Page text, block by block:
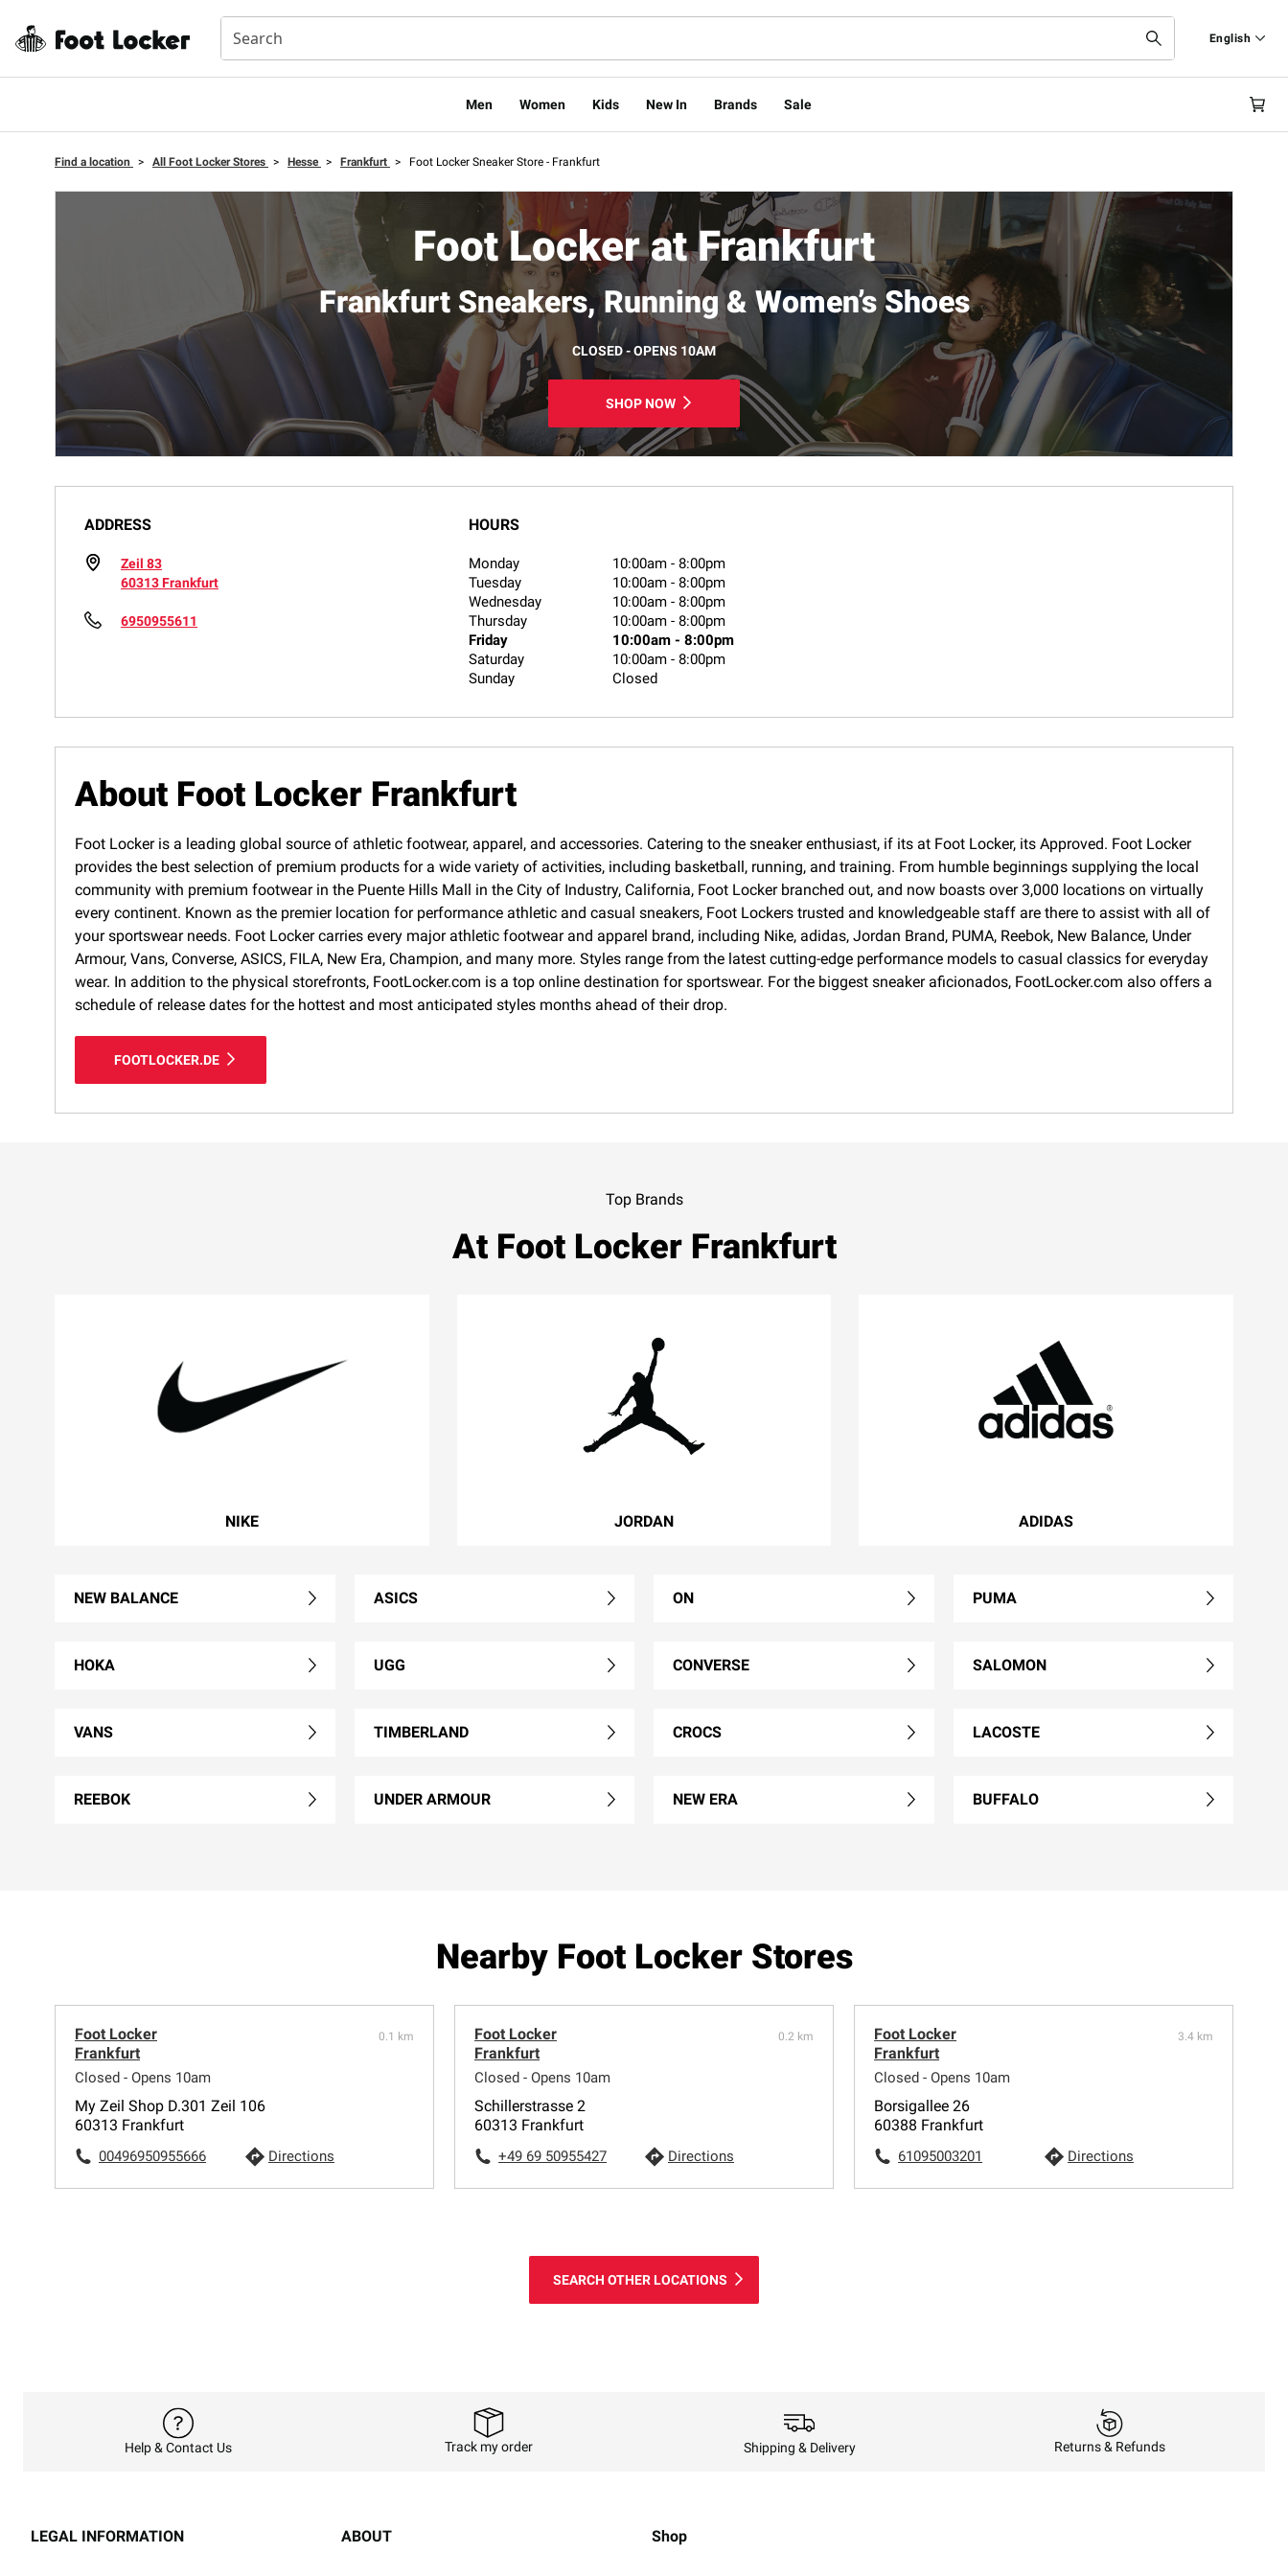
English
Men Women Kids New In Brands Sale
Find a location > All Foot Locker Stores > Hesse > Frankfurt > Foot Locker Sneaker Store - Frankfurt
Foot Locker at Frankfurt
Frankfurt Sneakers, Running & Women’s Shoes
CLOSED - OPENS 10AM
SHOP NOW
ADDRESS
Zeil 83
60313 Frankfurt
6950955611
HOURS
Monday 10:00am -8:00pm
Tuesday
10:00am -8:00pm
Wednesday
10:00am -8:00pm
Thursday
10:00am -8:00pm
Friday
10:00am -8:00pm
Saturday
10:00am -8:00pm
Sunday
Closed
About Foot Locker Frankfurt
Foot Locker is a leading global source of athletic footwear, apparel, and accessories. Catering to the sneaker enthusiast, if its at Foot Locker, its Approved. Foot Locker
provides the best selection of premium products for a wide variety of activities, including basketball, running, and training. From humble beginnings supplying the local
community with premium footwear in the Puente Hills Mall in the City of Industry, California, Foot Locker branched out, and now boasts over 3,000 locations on virtually
every continent. Known as the premier location for performance athletic and casual sneakers, Foot Lockers trusted and knowledgeable staff are there to assist with all of
your sportswear needs. Foot Locker carries every major athletic footwear and apparel brand, including Nike, adidas, Jordan Brand, PUMA, Reebok, New Balance, Under
Armour, Vans, Converse, ASICS, FILA, New Era, Champion, and many more. Styles range from the latest cutting-edge performance models to casual classics for everyday
wear. In addition to the physical storefronts, FootLocker.com is a top online destination for sportswear. For the biggest sneaker aficionados, FootLocker.com also offers a
schedule of release dates for the hottest and most anticipated styles months ahead of their drop.
FOOTLOCKER.DE
Top Brands
At Foot Locker Frankfurt
NIKE JORDAN ADIDAS
NEW BALANCE ASICS ON PUMA
HOKA UGG CONVERSE SALOMON
VANS TIMBERLAND CROCS LACOSTE
REEBOK UNDER ARMOUR NEW ERA BUFFALO
Nearby Foot Locker Stores
Foot Locker
Frankfurt
Closed - Opens 10am
0.1 km
My Zeil Shop D.301 Zeil 106
60313 Frankfurt
00496950955666 Directions
Foot Locker
Frankfurt
Closed - Opens 10am
0.2 km
Schillerstrasse 2
60313 Frankfurt
+49 69 50955427 Directions
Foot Locker
Frankfurt
Closed - Opens 10am
3.4 km
Borsigallee 26
60388 Frankfurt
61095003201 Directions
SEARCH OTHER LOCATIONS
Help & Contact Us Track my order Shipping & Delivery Returns & Refunds
LEGAL INFORMATION ABOUT Shop